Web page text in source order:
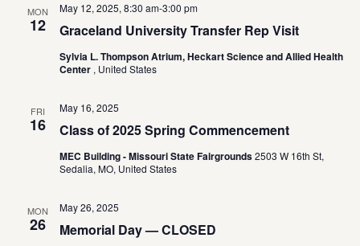
MON
12 Graceland University Transfer Rep Visit
May 12, 2025, 8:30 am-3:00 pm
Sylvia L. Thompson Atrium, Heckart Science and Allied Health
Center , United States
FRI
16 Class of 2025 Spring Commencement
May 16, 2025
MEC Building - Missouri State Fairgrounds2503 W 16th St,
Sedalia, MO, United States
MON
26 Memorial Day — CLOSED
May 26, 2025